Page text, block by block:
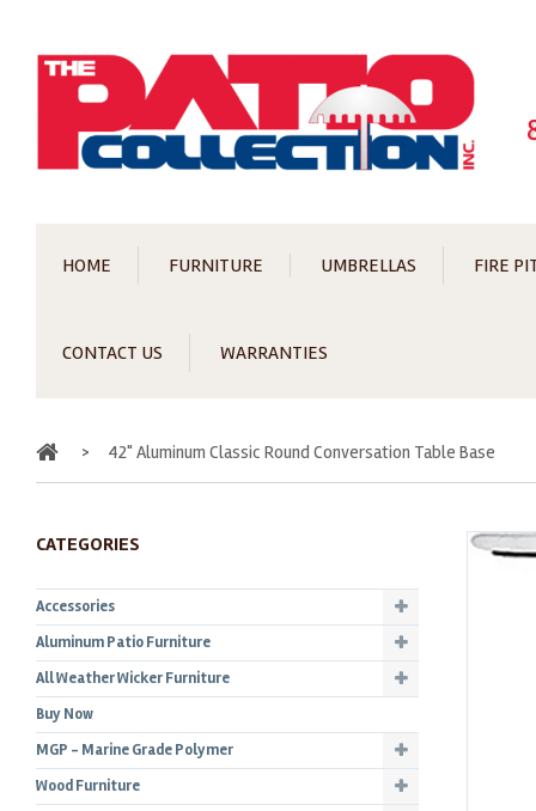
HOME FURNITURE UMBRELLAS FIRE
CONTACT US WARRANTIES
Home
> 42" Aluminum Classic Round Conversation Table Base
CATEGORIES
Accessories
Aluminum Patio Furniture
All Weather Wicker Furniture
Buy Now
MGP - Marine Grade Polymer
Wood Furniture